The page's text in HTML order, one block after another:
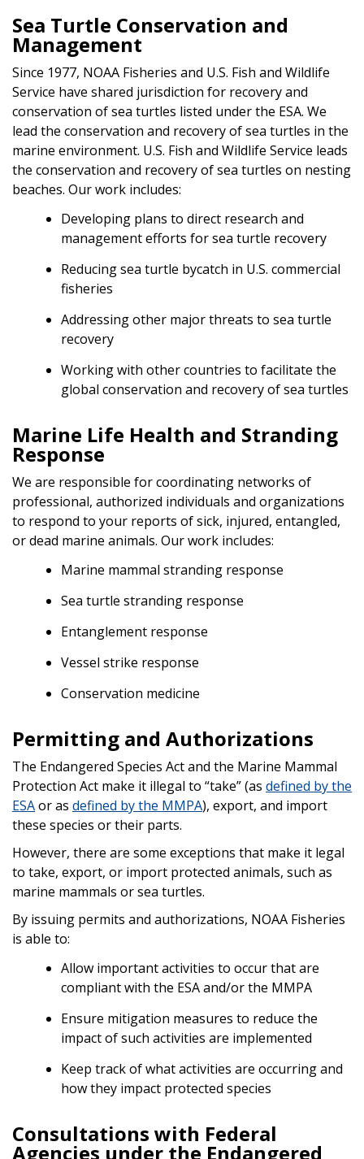
Sea Turtle Conservation and
Management
Since 1977, NOAA Fisheries and U.S. Fish and Wildlife
Service have shared jurisdiction for recovery and
conservation of sea turtles listed under the ESA. We
lead the conservation and recovery of sea turtles in the
marine environment. U.S. Fish and Wildlife Service leads
the conservation and recovery of sea turtles on nesting
beaches. Our work includes:
Developing plans to direct research and
management efforts for sea turtle recovery
Reducing sea turtle bycatch in U.S. commercial
fisheries
Addressing other major threats to sea turtle
recovery
Working with other countries to facilitate the
global conservation and recovery of sea turtles
Marine Life Health and Stranding
Response
We are responsible for coordinating networks of
professional, authorized individuals and organizations
to respond to your reports of sick, injured, entangled,
or dead marine animals. Our work includes:
Marine mammal stranding response
Sea turtle stranding response
Entanglement response
Vessel strike response
Conservation medicine
Permitting and Authorizations
The Endangered Species Act and the Marine Mammal
Protection Act make it illegal to “take” (as defined by the
ESAor as defined by the MMPA), export, and import
these species or their parts.
However, there are some exceptions that make it legal
to take, export, or import protected animals, such as
marine mammals or sea turtles.
By issuing permits and authorizations, NOAA Fisheries
is able to:
Allow important activities to occur that are
compliant with the ESA and/or the MMPA
Ensure mitigation measures to reduce the
impact of such activities are implemented
Keep track of what activities are occurring and
how they impact protected species
Consultations with Federal
Agencies under the Endangered